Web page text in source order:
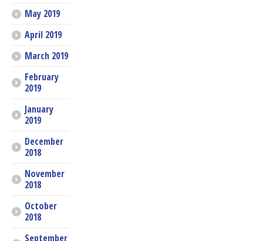
May 2019
April 2019
March 2019
February
2019
January
2019
December
2018
November
2018
October
2018
September